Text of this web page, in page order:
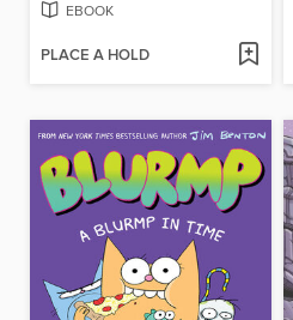
EBOOK
PLACE A HOLD